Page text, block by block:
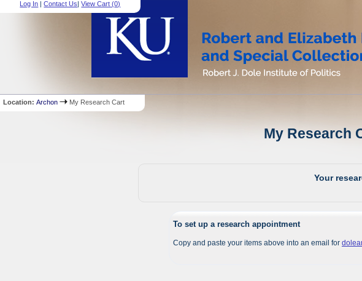
Log In |Contact Us|View Cart (0)
Location:Archon My Research Cart
My Research
Your
To set up a research appointment
Copy and paste your items above into an email for